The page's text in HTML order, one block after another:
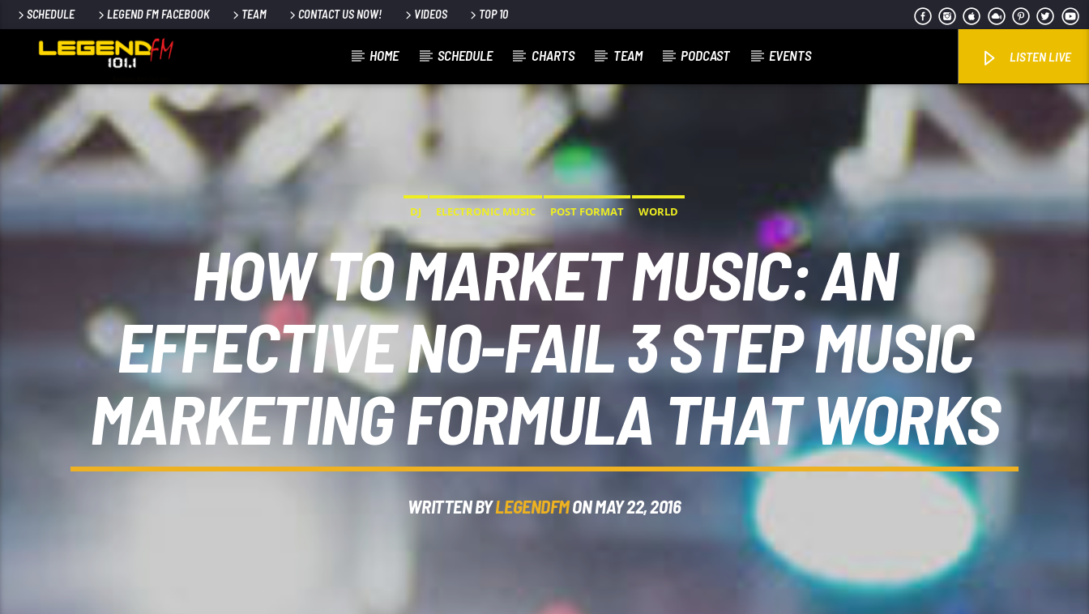
SCHEDULE LEGEND FM FACEBOOK TEAM CONTACT US NOW! VIDEOS TOP 10
HOME SCHEDULE CHARTS TEAM PODCAST EVENTS LISTEN LIVE
DJ ELECTRONIC MUSIC POST FORMAT WORLD
HOW TO MARKET MUSIC: AN
EFFECTIVE NO-FAIL 3 STEP MUSIC
MARKETING FORMULA THAT WORKS
WRITTEN BYLEGENDFMON MAY 22, 2016